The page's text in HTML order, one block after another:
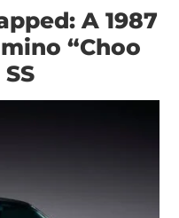
A 1987
“Choo